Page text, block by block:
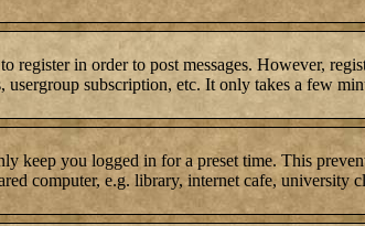
in order to post messages. However,
subscription, etc. It only takes a few
keep you logged in for a preset time. This
computer, e.g. library, internet cafe, university